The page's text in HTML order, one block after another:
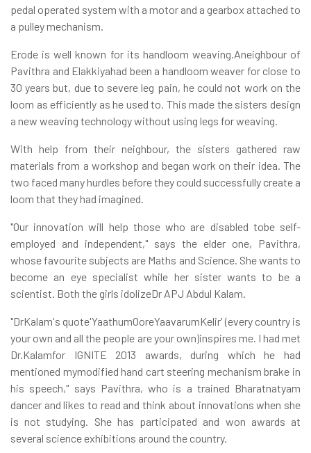
pedal operated system with a motor and a gearbox attached to
a pulley mechanism.
Erode is well known for its handloom weaving.Aneighbour of
Pavithra and Elakkiyahad been a handloom weaver for close to
30 years but, due to severe leg pain, he could not work on the
loom as efficiently as he used to. This made the sisters design
a new weaving technology without using legs for weaving.
With help from their neighbour, the sisters gathered raw
materials from a workshop and began work on their idea. The
two faced many hurdles before they could successfully create a
loom that they had imagined.
"Our innovation will help those who are disabled tobe self-
employed and independent," says the elder one, Pavithra,
whose favourite subjects are Maths and Science. She wants to
become an eye specialist while her sister wants to be a
scientist. Both the girls idolizeDr APJ Abdul Kalam.
"DrKalam's quote'YaathumOoreYaavarumKelir' (every country is
your own and all the people are your own)inspires me. I had met
Dr.Kalamfor IGNITE 2013 awards, during which he had
mentioned mymodified hand cart steering mechanism brake in
his speech," says Pavithra, who is a trained Bharatnatyam
dancer and likes to read and think about innovations when she
is not studying. She has participated and won awards at
several science exhibitions around the country.